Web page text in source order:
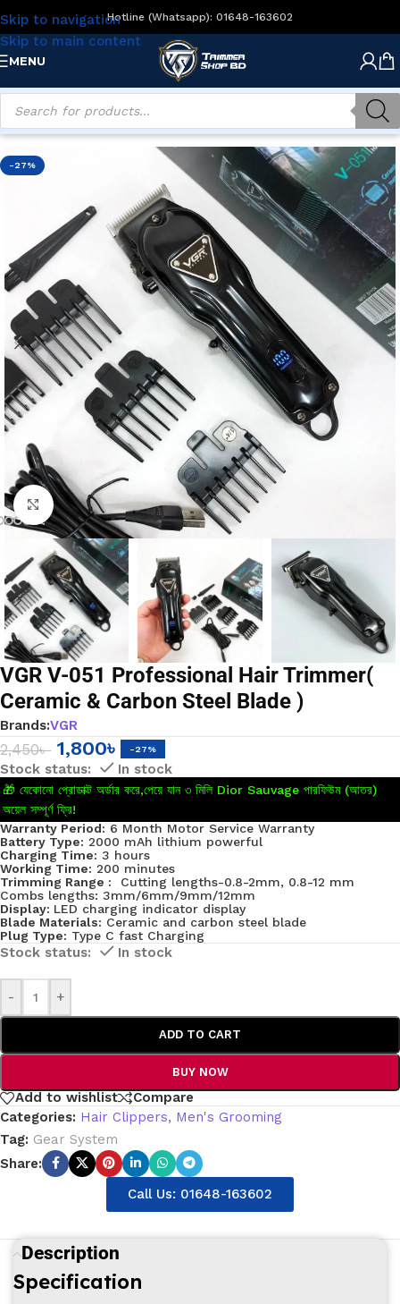
Skip to navigation
Skip to main content
Hotline (Whatsapp): 01648-163602
MENU
Home/Men's Grooming/Hair Clippers
-27%
Click to enlarge
VGR V-051 Professional Hair Trimmer(
Ceramic & Carbon Steel Blade )
Brands:VGR
2,450৳ 1,800৳ -27%
In stock
🎁 যেকোনো প্রোডাক্ট অর্ডার করে,পেয়ে যান ৩ মিলি Dior Sauvage পারফিউম (আতর)
অয়েল সম্পূর্ণ ফ্রি!
Warranty Period: 6 Month Motor Service Warranty
Battery Type: 2000 mAh lithium powerful
Charging Time: 3 hours
Working Time: 200 minutes
Trimming Range : Cutting lengths-0.8-2mm, 0.8-12 mm
Combs lengths: 3mm/6mm/9mm/12mm
Display: LED charging indicator display
Blade Materials: Ceramic and carbon steel blade
Plug Type: Type C fast Charging
In stock
- +
ADD TO CART
BUY NOW
Add to wishlist
Compare
Categories: Hair Clippers, Men's Grooming
Tag: Gear System
Share:
Call Us: 01648-163602
Description
Specification